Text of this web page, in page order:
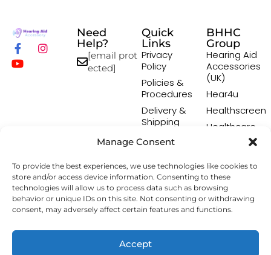
Manage Consent
To provide the best experiences, we use technologies like cookies to
store and/or access device information. Consenting to these
technologies will allow us to process data such as browsing
behavior or unique IDs on this site. Not consenting or withdrawing
consent, may adversely affect certain features and functions.
Accept
Need
Help?
[email prot
ected]
Quick
Links
Privacy
Policy
Policies &
Procedures
Delivery &
Shipping
Policy
Terms &
Conditions
BHHC
Group
Hearing Aid
Accessories
(UK)
Hear4u
Healthscreen
Healthcare
Professional
Institute -
HCPI
The Earwax
Removal
Specialists
Copyright © 2026 Hearing Aid Accessory. All Rights